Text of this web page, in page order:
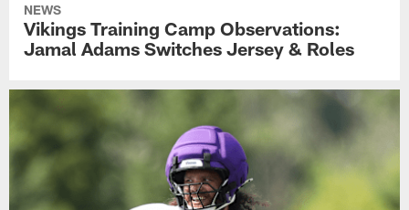
NEWS
Vikings Training Camp Observations:
Jamal Adams Switches Jersey & Roles